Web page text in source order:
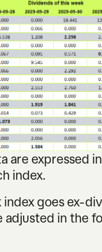
are expressed
index.
index goes ex-
adjusted in the